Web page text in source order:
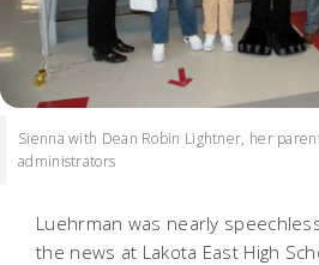
Sienna with Dean Robin Lightner, her
administrators
Luehrman was nearly
the news at Lakota East High